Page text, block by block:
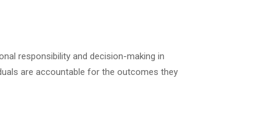
responsibility and decision-making in
are accountable for the outcomes they